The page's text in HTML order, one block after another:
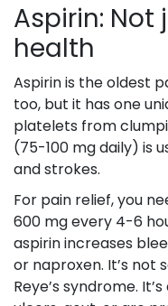
Aspirin: Not
health
Aspirin is the oldest
too, but it has one
platelets from
(75-100 mg daily) is
and strokes.
For pain relief, you
600 mg every 4-6
aspirin increases
or naproxen. It’s not
Reye’s syndrome.